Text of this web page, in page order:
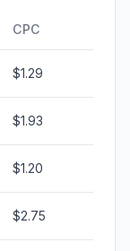
CPC
$1.29
$1.93
$1.20
$2.75